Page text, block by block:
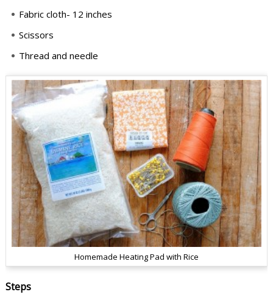
Fabric cloth- 12 inches
Scissors
Thread and needle
Homemade Heating Pad with Rice
Steps